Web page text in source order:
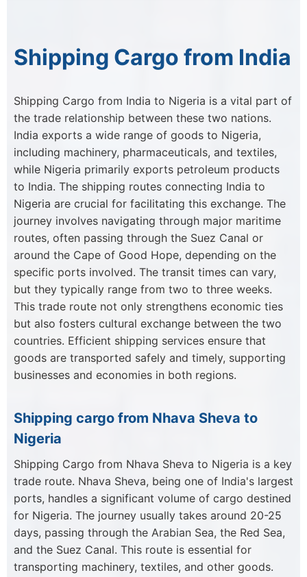
Shipping Cargo from India
Shipping Cargo from India to Nigeria is a vital part of
the trade relationship between these two nations.
India exports a wide range of goods to Nigeria,
including machinery, pharmaceuticals, and textiles,
while Nigeria primarily exports petroleum products
to India. The shipping routes connecting India to
Nigeria are crucial for facilitating this exchange. The
journey involves navigating through major maritime
routes, often passing through the Suez Canal or
around the Cape of Good Hope, depending on the
specific ports involved. The transit times can vary,
but they typically range from two to three weeks.
This trade route not only strengthens economic ties
but also fosters cultural exchange between the two
countries. Efficient shipping services ensure that
goods are transported safely and timely, supporting
businesses and economies in both regions.
Shipping cargo from Nhava Sheva to
Nigeria
Shipping Cargo from Nhava Sheva to Nigeria is a key
trade route. Nhava Sheva, being one of India's largest
ports, handles a significant volume of cargo destined
for Nigeria. The journey usually takes around 20-25
days, passing through the Arabian Sea, the Red Sea,
and the Suez Canal. This route is essential for
transporting machinery, textiles, and other goods.